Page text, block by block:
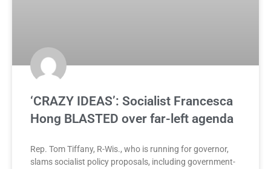
‘CRAZY IDEAS’: Socialist Francesca
Hong BLASTED over far-left agenda
Rep. Tom Tiffany, R-Wis., who is running for governor,
slams socialist policy proposals, including government-